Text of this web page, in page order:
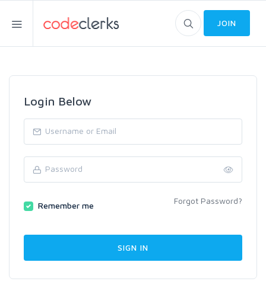
JOIN
Login Below
Remember me Forgot Password?